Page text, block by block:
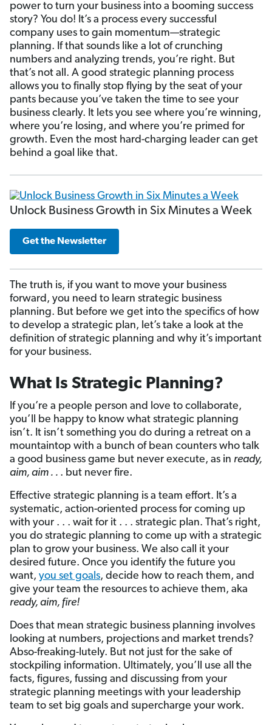
power to turn your business into a booming success
story? You do! It’s a process every successful
company uses to gain momentum—strategic
planning. If that sounds like a lot of crunching
numbers and analyzing trends, you’re right. But
that’s not all. A good strategic planning process
allows you to finally stop flying by the seat of your
pants because you’ve taken the time to see your
business clearly. It lets you see where you’re winning,
where you’re losing, and where you’re primed for
growth. Even the most hard-charging leader can get
behind a goal like that.
Unlock Business Growth in Six Minutes a Week
Get the Newsletter
The truth is, if you want to move your business
forward, you need to learn strategic business
planning. But before we get into the specifics of how
to develop a strategic plan, let’s take a look at the
definition of strategic planning and why it’s important
for your business.
What Is Strategic Planning?
If you’re a people person and love to collaborate,
you’ll be happy to know what strategic planning
isn’t. It isn’t something you do during a retreat on a
mountaintop with a bunch of bean counters who talk
a good business game but never execute, as in ready,
aim, aim . . . but never fire.
Effective strategic planning is a team effort. It’s a
systematic, action-oriented process for coming up
with your . . . wait for it . . . strategic plan. That’s right,
you do strategic planning to come up with a strategic
plan to grow your business. We also call it your
desired future. Once you identify the future you
want, you set goals, decide how to reach them, and
give your team the resources to achieve them, aka
ready, aim, fire!
Does that mean strategic business planning involves
looking at numbers, projections and market trends?
Abso-freaking-lutely. But not just for the sake of
stockpiling information. Ultimately, you’ll use all the
facts, figures, fussing and discussing from your
strategic planning meetings with your leadership
team to set big goals and supercharge your work.